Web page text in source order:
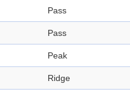
Pass
Pass
Peak
Ridge